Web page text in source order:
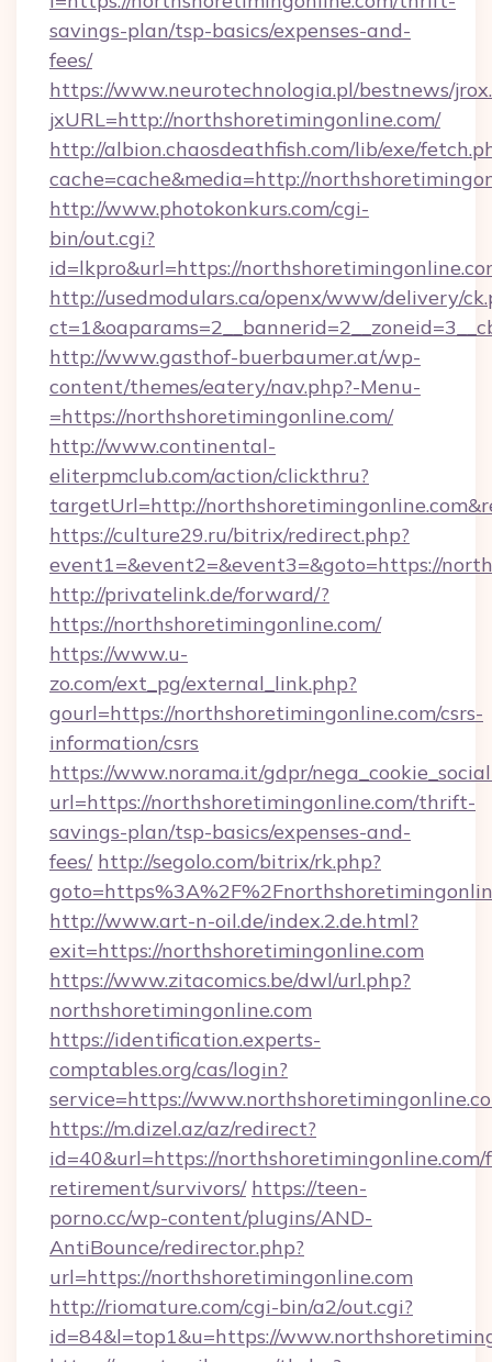
savings-plan/tsp-basics/expenses-and-
fees/
https://www.neurotechnologia.pl/bestnews/
jxURL=http://northshoretimingonline.com/
http://albion.chaosdeathfish.com/lib/exe/
cache=cache&media=http://
http://www.photokonkurs.com/cgi-
bin/out.cgi?
id=lkpro&url=https://
http://usedmodulars.ca/openx/www/delivery/
http://www.gasthof-buerbaumer.at/wp-
content/themes/eatery/nav.php?-Menu-
=https://northshoretimingonline.com/
http://www.continental-
eliterpmclub.com/action/clickthru?
targetUrl=http://
https://culture29.ru/bitrix/redirect.php?
event1=&event2=&event3=&goto=https://
http://privatelink.de/forward/?
https://northshoretimingonline.com/
https://www.u-
zo.com/ext_pg/external_link.php?
gourl=https://northshoretimingonline.com/csrs-
information/csrs
https://www.norama.it/gdpr/
url=https://northshoretimingonline.com/thrift-
savings-plan/tsp-basics/expenses-and-
fees/ http://segolo.com/bitrix/rk.php?
http://www.art-n-oil.de/index.2.de.html?
exit=https://northshoretimingonline.com
https://www.zitacomics.be/dwl/url.php?
northshoretimingonline.com
https://identification.experts-
comptables.org/cas/login?
service=https://
https://m.dizel.az/az/redirect?
id=40&url=https://northshoretimingonline.com/
retirement/survivors/ https://teen-
porno.cc/wp-content/plugins/AND-
AntiBounce/redirector.php?
url=https://northshoretimingonline.com
http://riomature.com/cgi-bin/a2/out.cgi?
id=84&l=top1&u=https://